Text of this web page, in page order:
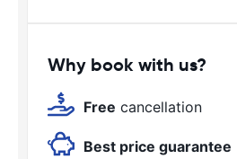
Why book with us?
Free cancellation
Best price guarantee